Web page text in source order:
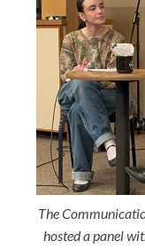
The
hosted a panel